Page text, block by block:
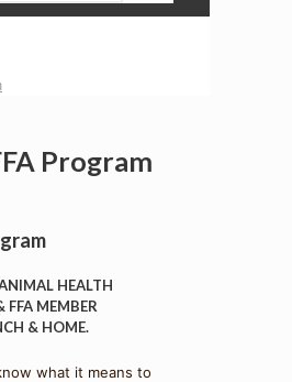
Program
HEALTH
FFA MEMBER
& HOME.
what it means to